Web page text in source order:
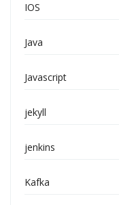
IOS
Java
Javascript
jekyll
jenkins
Kafka